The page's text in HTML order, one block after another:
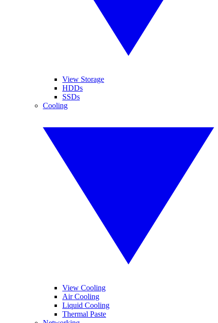
View Storage
HDDs
SSDs
Cooling
View Cooling
Air Cooling
Liquid Cooling
Thermal Paste